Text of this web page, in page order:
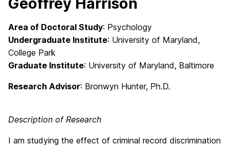
Area of Doctoral Study: Psychology
Undergraduate Institute: University of Maryland,
College Park
Graduate Institute: University of Maryland, Baltimore
Research Advisor: Bronwyn Hunter, Ph.D.
Description of Research
I am studying the effect of criminal record discrimination